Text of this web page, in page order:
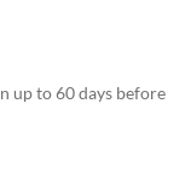
up to 60 days before